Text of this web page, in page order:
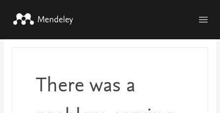
Skip to main content
There was a